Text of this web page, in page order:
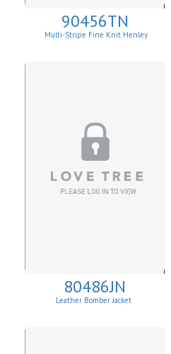
90456TN
Multi-Stripe Fine Knit Henley
80486JN
Leather Bomber Jacket